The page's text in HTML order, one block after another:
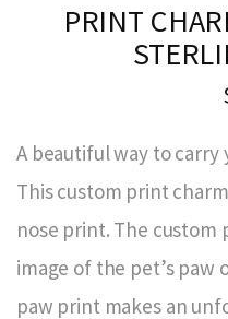
PRINT
A beautiful way to carry
This custom print
nose print. The custom
image of the pet’s paw
paw print makes an